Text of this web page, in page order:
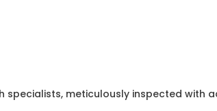
meticulously inspected with